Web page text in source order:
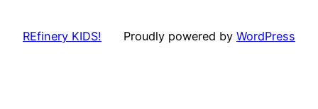
REfinery KIDS! Proudly powered by WordPress